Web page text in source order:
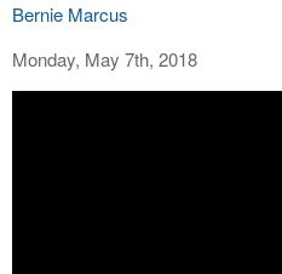
Bernie Marcus
Monday, May 7th, 2018